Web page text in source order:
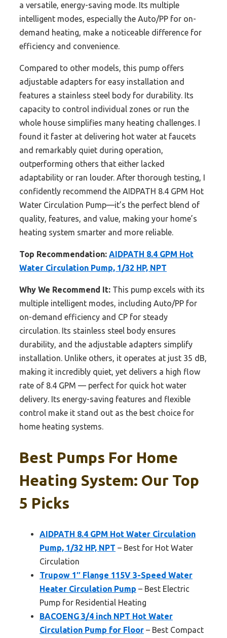
a versatile, energy-saving mode. Its multiple
intelligent modes, especially the Auto/PP for on-
demand heating, make a noticeable difference for
efficiency and convenience.
Compared to other models, this pump offers
adjustable adapters for easy installation and
features a stainless steel body for durability. Its
capacity to control individual zones or run the
whole house simplifies many heating challenges. I
found it faster at delivering hot water at faucets
and remarkably quiet during operation,
outperforming others that either lacked
adaptability or ran louder. After thorough testing, I
confidently recommend the AIDPATH 8.4 GPM Hot
Water Circulation Pump—it’s the perfect blend of
quality, features, and value, making your home’s
heating system smarter and more reliable.
Top Recommendation: AIDPATH 8.4 GPM Hot
Water Circulation Pump, 1/32 HP, NPT
Why We Recommend It: This pump excels with its
multiple intelligent modes, including Auto/PP for
on-demand efficiency and CP for steady
circulation. Its stainless steel body ensures
durability, and the adjustable adapters simplify
installation. Unlike others, it operates at just 35 dB,
making it incredibly quiet, yet delivers a high flow
rate of 8.4 GPM — perfect for quick hot water
delivery. Its energy-saving features and flexible
control make it stand out as the best choice for
home heating systems.
Best Pumps For Home
Heating System: Our Top
5 Picks
AIDPATH 8.4 GPM Hot Water Circulation
Pump, 1/32 HP, NPT – Best for Hot Water
Circulation
Trupow 1″ Flange 115V 3-Speed Water
Heater Circulation Pump – Best Electric
Pump for Residential Heating
BACOENG 3/4 inch NPT Hot Water
Circulation Pump for Floor – Best Compact